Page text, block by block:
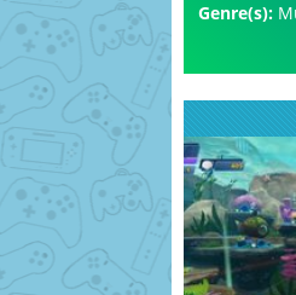
Genre(s):